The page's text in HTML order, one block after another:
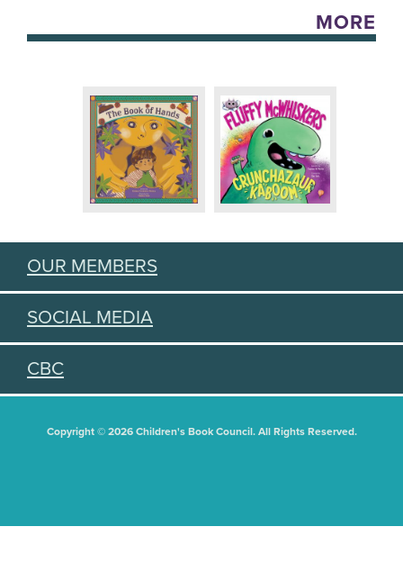
MORE
OUR MEMBERS
SOCIAL MEDIA
CBC
Copyright © 2026 Children's Book Council. All Rights Reserved.